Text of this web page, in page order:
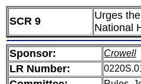
SCR 9
Urges
National
Sponsor: Crowell
LR Number: